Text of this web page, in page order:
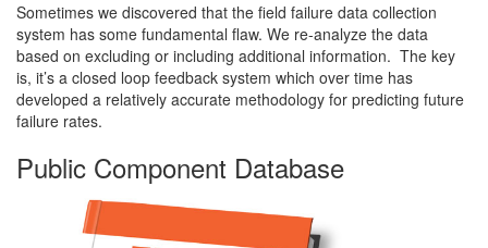
Sometimes we discovered that the field failure data collection
system has some fundamental flaw. We re-analyze the data
based on excluding or including additional information. The key
is, it’s a closed loop feedback system which over time has
developed a relatively accurate methodology for predicting future
failure rates.
Public Component Database